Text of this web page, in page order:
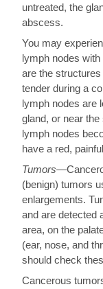
untreated, the
abscess.
You may
lymph nodes
are the
tender during a
lymph nodes are
gland, or near
lymph nodes
have a red,
Tumors
(benign) tumors
enlargements.
and are detected
area, on the
(ear, nose, and
should check
Cancerous